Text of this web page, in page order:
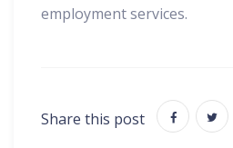
employment services.
Share this post